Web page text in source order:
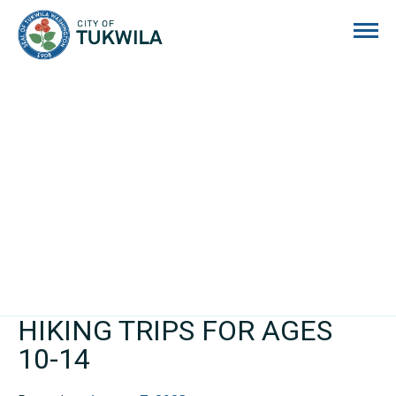
HIKING TRIPS FOR AGES
10-14